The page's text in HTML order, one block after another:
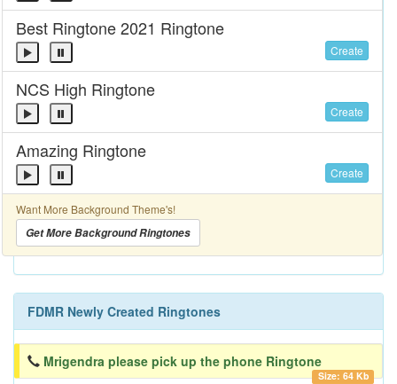
Best Ringtone 2021 Ringtone
Create
NCS High Ringtone
Create
Amazing Ringtone
Create
Want More Background Theme's!
Get More Background Ringtones
FDMR Newly Created Ringtones
Mrigendra please pick up the phone Ringtone
Size: 64 Kb